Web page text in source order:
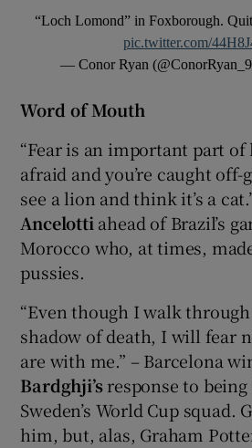
“Loch Lomond” in Foxborough.
pic.twitter.com/
— Conor Ryan
Word of Mouth
“Fear is an important part of
afraid and you’re caught
see a lion and think it’s a
Ancelottiahead of Brazil’s
Morocco who, at times,
pussies.
“Even though I walk
shadow of death, I will fear
are with me.” – Barcelona
Bardghji’sresponse to
Sweden’s World Cup squad.
him, but, alas, Graham